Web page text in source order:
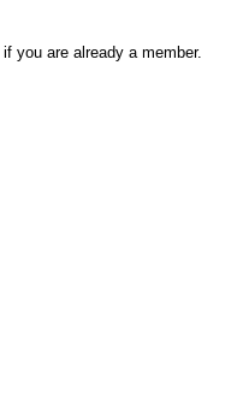
if you are already a member.